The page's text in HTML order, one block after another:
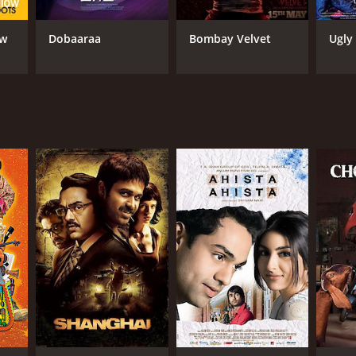
51 min
Dobaaraa Bombay Velvet Ugly